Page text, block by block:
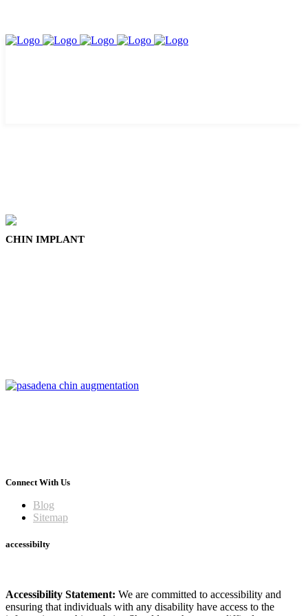
CHIN IMPLANT
Connect With Us
Blog
Sitemap
accessibilty
Accessibility Statement: We are committed to accessibility and
ensuring that individuals with any disability have access to the